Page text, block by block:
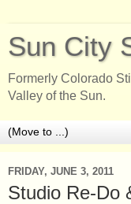
Sun City
Formerly Colorado
Valley of the Sun.
FRIDAY, JUNE 3, 2011
Studio Re-Do